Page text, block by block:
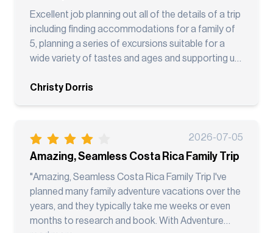
Excellent job planning out all of the details of a trip
including finding accommodations for a family of
5, planning a series of excursions suitable for a
wide variety of tastes and ages and supporting us
Christy Dorris
2026-07-05
Amazing, Seamless Costa Rica Family Trip
"Amazing, Seamless Costa Rica Family Trip I've
planned many family adventure vacations over the
years, and they typically take me weeks or even
months to research and book. With Adventure